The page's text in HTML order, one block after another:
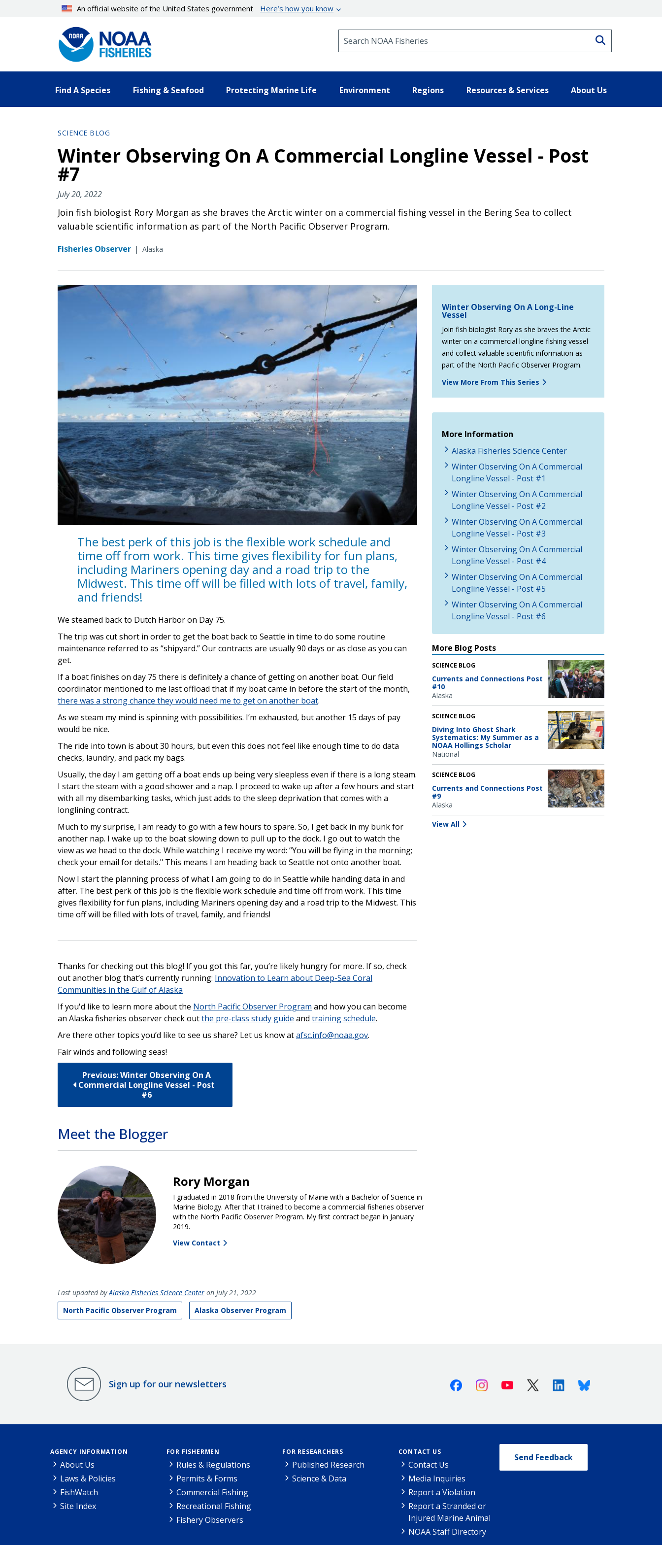
An official website of the United States government Here’s how you know
Find A Species Fishing & Seafood Protecting Marine Life Environment Regions Resources & Services About Us
SCIENCE BLOG
Winter Observing On A Commercial Longline Vessel - Post
#7
July 20, 2022
Join fish biologist Rory Morgan as she braves the Arctic winter on a commercial fishing vessel in the Bering Sea to collect
valuable scientific information as part of the North Pacific Observer Program.
Fisheries Observer | Alaska
The best perk of this job is the flexible work schedule and
time off from work. This time gives flexibility for fun plans,
including Mariners opening day and a road trip to the
Midwest. This time off will be filled with lots of travel, family,
and friends!
We steamed back to Dutch Harbor on Day 75.
The trip was cut short in order to get the boat back to Seattle in time to do some routine
maintenance referred to as “shipyard.” Our contracts are usually 90 days or as close as you can
get.
If a boat finishes on day 75 there is definitely a chance of getting on another boat. Our field
coordinator mentioned to me last offload that if my boat came in before the start of the month,
there was a strong chance they would need me to get on another boat.
As we steam my mind is spinning with possibilities. I’m exhausted, but another 15 days of pay
would be nice.
The ride into town is about 30 hours, but even this does not feel like enough time to do data
checks, laundry, and pack my bags.
Usually, the day I am getting off a boat ends up being very sleepless even if there is a long steam.
I start the steam with a good shower and a nap. I proceed to wake up after a few hours and start
with all my disembarking tasks, which just adds to the sleep deprivation that comes with a
longlining contract.
Much to my surprise, I am ready to go with a few hours to spare. So, I get back in my bunk for
another nap. I wake up to the boat slowing down to pull up to the dock. I go out to watch the
view as we head to the dock. While watching I receive my word: “You will be flying in the morning;
check your email for details." This means I am heading back to Seattle not onto another boat.
Now I start the planning process of what I am going to do in Seattle while handing data in and
after. The best perk of this job is the flexible work schedule and time off from work. This time
gives flexibility for fun plans, including Mariners opening day and a road trip to the Midwest. This
time off will be filled with lots of travel, family, and friends!
Thanks for checking out this blog! If you got this far, you’re likely hungry for more. If so, check
out another blog that’s currently running: Innovation to Learn about Deep-Sea Coral
Communities in the Gulf of Alaska
If you'd like to learn more about the North Pacific Observer Program and how you can become
an Alaska fisheries observer check outthe pre-class study guide and training schedule.
Are there other topics you’d like to see us share? Let us know atafsc.info@noaa.gov.
Fair winds and following seas!
Previous: Winter Observing On A
Commercial Longline Vessel - Post
#6
Meet the Blogger
Rory Morgan
I graduated in 2018 from the University of Maine with a Bachelor of Science in
Marine Biology. After that I trained to become a commercial fisheries observer
with the North Pacific Observer Program. My first contract began in January
2019.
View Contact
Winter Observing On A Long-Line
Vessel
Join fish biologist Rory as she braves the Arctic
winter on a commercial longline fishing vessel
and collect valuable scientific information as
part of the North Pacific Observer Program.
View More From This Series
More Information
Alaska Fisheries Science Center
Winter Observing On A Commercial
Longline Vessel - Post #1
Winter Observing On A Commercial
Longline Vessel - Post #2
Winter Observing On A Commercial
Longline Vessel - Post #3
Winter Observing On A Commercial
Longline Vessel - Post #4
Winter Observing On A Commercial
Longline Vessel - Post #5
Winter Observing On A Commercial
Longline Vessel - Post #6
More Blog Posts
SCIENCE BLOG
Currents and Connections Post
#10
Alaska
SCIENCE BLOG
Diving Into Ghost Shark
Systematics: My Summer as a
NOAA Hollings Scholar
National
SCIENCE BLOG
Currents and Connections Post
#9
Alaska
View All
Last updated byAlaska Fisheries Science Center on July 21, 2022
North Pacific Observer Program
Alaska Observer Program
Sign up for our newsletters FacebookInstagramYoutube X (Twitter)LinkedinBluesky
AGENCY INFORMATION
About Us
Laws & Policies
FishWatch
Site Index
FOR FISHERMEN
Rules & Regulations
Permits & Forms
Commercial Fishing
Recreational Fishing
Fishery Observers
FOR RESEARCHERS
Published Research
Science & Data
CONTACT US
Contact Us
Media Inquiries
Report a Violation
Report a Stranded or
Injured Marine Animal
NOAA Staff Directory
Send Feedback